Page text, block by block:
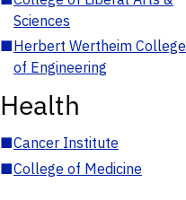
Sciences
■Herbert Wertheim College
of Engineering
Health
■Cancer Institute
■College of Medicine